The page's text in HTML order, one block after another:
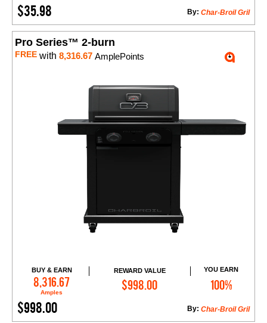
$35.98 Char-Broil Gril
By:
Pro Series™ 2-burn
FREE with 8,316.67 AmplePoints
BUY & EARN
8,316.67
Amples
REWARD VALUE
$998.00
YOU EARN
100%
$998.00 Char-Broil Gril
By:
Add to Cart